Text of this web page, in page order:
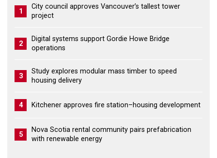
1
City council approves Vancouver’s tallest tower
project
2
Digital systems support Gordie Howe Bridge
operations
3
Study explores modular mass timber to speed
housing delivery
4 Kitchener approves fire station–housing development
5
Nova Scotia rental community pairs prefabrication
with renewable energy